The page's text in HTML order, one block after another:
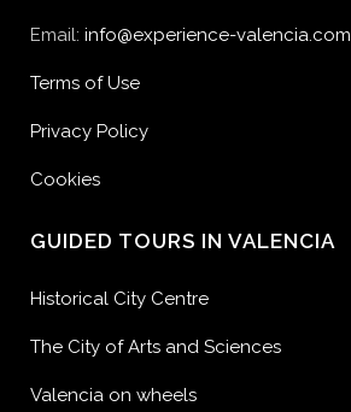
Email: info@experience-valencia.com
Terms of Use
Privacy Policy
Cookies
GUIDED TOURS IN VALENCIA
Historical City Centre
The City of Arts and Sciences
Valencia on wheels